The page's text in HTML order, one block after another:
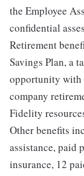
the Employee
confidential
Retirement
Savings Plan, a
opportunity with
company
Fidelity
Other benefits
assistance, paid
insurance, 12